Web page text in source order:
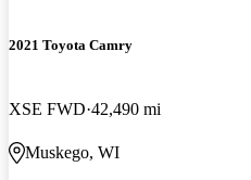
2021 Toyota Camry
XSE FWD 42,490 mi
Muskego, WI